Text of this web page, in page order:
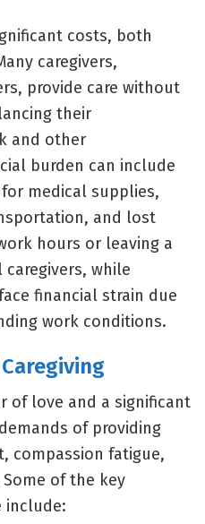
costs, both
caregivers,
provide care without
their
and other
burden can include
medical supplies,
and lost
hours or leaving a
while
financial strain due
work conditions.
of love and a significant
of providing
compassion fatigue,
of the key
include: